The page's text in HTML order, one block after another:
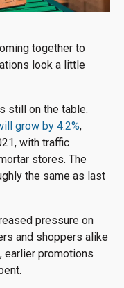
together to
look a little
still on the table.
grow by 4.2%,
with traffic
stores. The
the same as last
pressure on
and shoppers alike
earlier promotions